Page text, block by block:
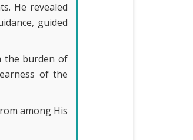
He revealed
guided
the burden of
of the
among His